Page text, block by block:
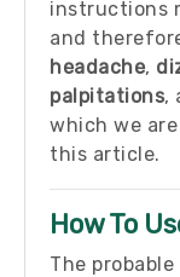
instructions
and
headache,
palpitations,
which we
this article.
How To
The